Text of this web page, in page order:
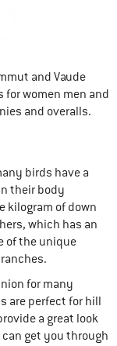
and Vaude
for women men and
and overalls.
birds have a
their body
kilogram of down
which has an
of the unique
for many
are perfect for hill
a great look
get you through